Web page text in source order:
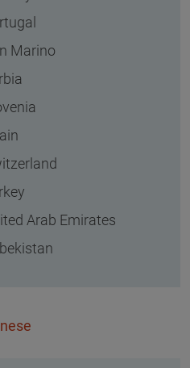
Marino
Arab Emirates